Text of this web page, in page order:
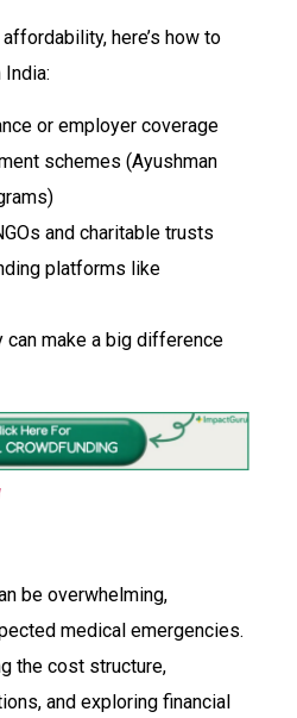
here’s how to
or employer coverage
schemes (Ayushman
and charitable trusts
platforms like
can make a big difference
be overwhelming,
medical emergencies.
the cost structure,
and exploring financial